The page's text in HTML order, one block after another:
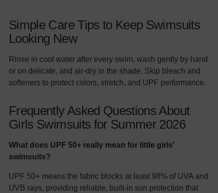
Simple Care Tips to Keep Swimsuits
Looking New
Rinse in cool water after every swim, wash gently by hand
or on delicate, and air-dry in the shade. Skip bleach and
softeners to protect colors, stretch, and UPF performance.
Frequently Asked Questions About
Girls Swimsuits for Summer 2026
What does UPF 50+ really mean for little girls'
swimsuits?
UPF 50+ means the fabric blocks at least 98% of UVA and
UVB rays, providing reliable, built-in sun protection that